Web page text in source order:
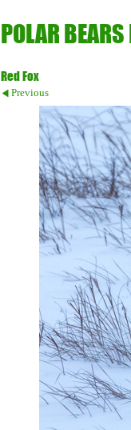
POLAR
Red Fox
Previous